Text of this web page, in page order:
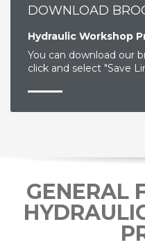
DOWNLOAD
Hydraulic Workshop
You can download our
click and select "Save
GENERAL